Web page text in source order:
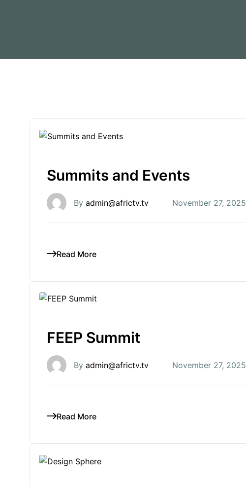
Summits and Events
By admin@africtv.tv November 27, 2025
Read More
FEEP Summit
By admin@africtv.tv November 27, 2025
Read More